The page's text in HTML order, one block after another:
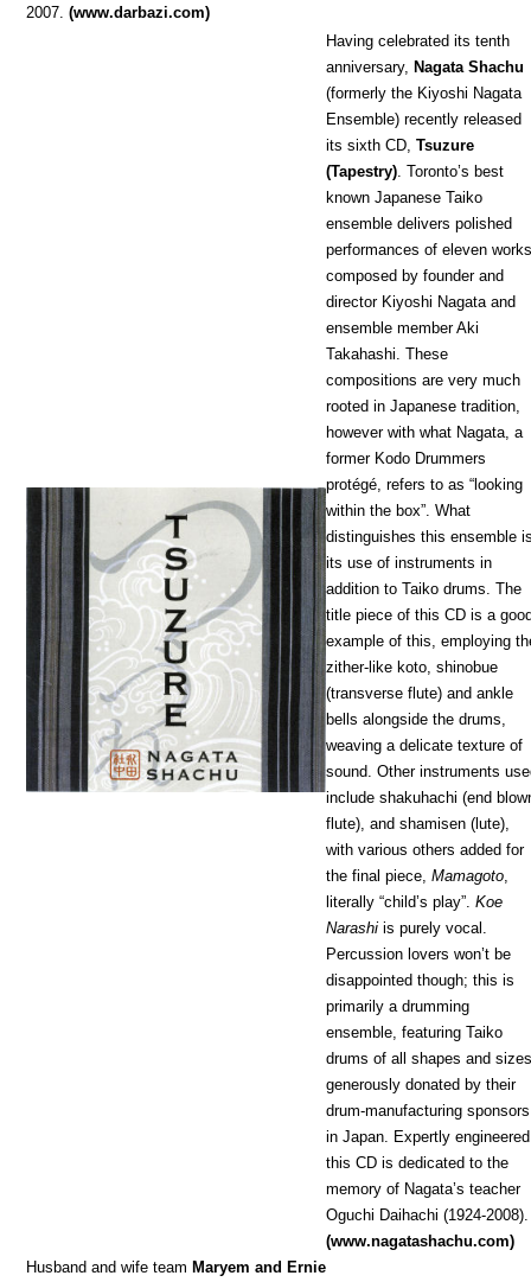
2007.(www.darbazi.com)
Having celebrated its tenth
anniversary, Nagata Shachu
(formerly the Kiyoshi Nagata
Ensemble) recently released
its sixth CD,Tsuzure
(Tapestry) . Toronto’s best
known Japanese Taiko
ensemble delivers polished
performances of eleven
composed by founder and
director Kiyoshi Nagata and
ensemble member Aki
Takahashi. These
compositions are very much
rooted in Japanese tradition,
however with what Nagata, a
former Kodo Drummers
protégé, refers to as “looking
within the box”. What
distinguishes this ensemble
its use of instruments in
addition to Taiko drums. The
title piece of this CD is a
example of this, employing
zither-like koto, shinobue
(transverse flute) and ankle
bells alongside the drums,
weaving a delicate texture of
sound. Other instruments
include shakuhachi (end
flute), and shamisen (lute),
with various others added for
the final piece,Mamagoto
literally “child’s play”.Koe
Narashi is purely vocal.
Percussion lovers won’t be
disappointed though; this is
primarily a drumming
ensemble, featuring Taiko
drums of all shapes and
generously donated by their
drum-manufacturing sponsors
in Japan. Expertly
this CD is dedicated to the
memory of Nagata’s teacher
Oguchi Daihachi (1924-2008).
(www.nagatashachu.com)
Husband and wife team Maryem and Ernie